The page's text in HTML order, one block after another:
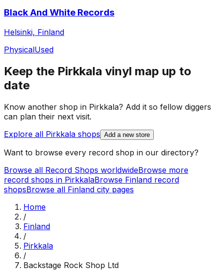
Black And White Records
Helsinki, Finland
PhysicalUsed
Keep the Pirkkala vinyl map up to
date
Know another shop in Pirkkala? Add it so fellow diggers
can plan their next visit.
Explore all Pirkkala shops Add a new store
Want to browse every record shop in our directory?
Browse all Record Shops worldwideBrowse more
record shops in PirkkalaBrowse Finland record
shopsBrowse all Finland city pages
Home
/
Finland
/
Pirkkala
/
Backstage Rock Shop Ltd